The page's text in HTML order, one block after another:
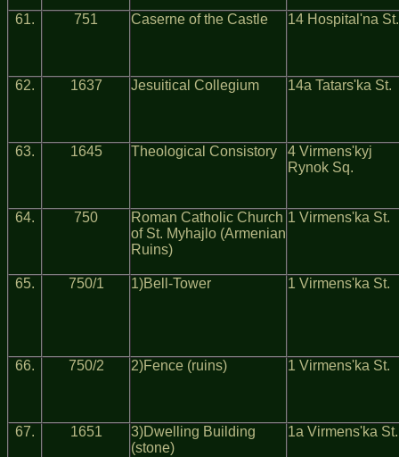
61. 751 Caserne of the Castle 14 Hospital'na St.
62. 1637 Jesuitical Collegium 14a Tatars'ka St.
63. 1645 Theological Consistory
4 Virmens'kyj
Rynok Sq.
64. 750
Roman Catholic Church
of St. Myhajlo (Armenian
Ruins)
1 Virmens'ka St.
65. 750/1 1)Bell-Tower 1 Virmens'ka St.
66. 750/2 2)Fence (ruins) 1 Virmens'ka St.
67. 1651
3)Dwelling Building
(stone)
1a Virmens'ka St.